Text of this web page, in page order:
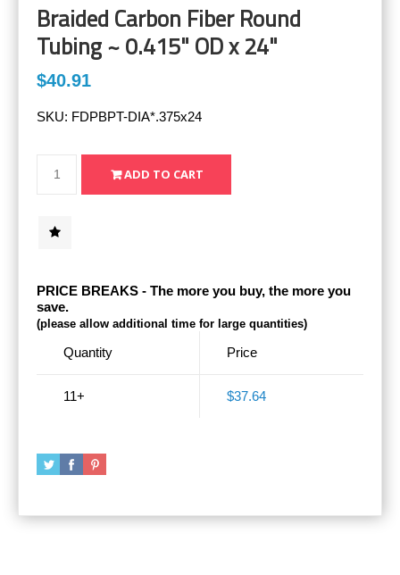
Braided Carbon Fiber Round
Tubing ~ 0.415" OD x 24"
$40.91
SKU: FDPBPT-DIA*.375x24
PRICE BREAKS - The more you buy, the more you
save.
(please allow additional time for large quantities)
Quantity
11+
Price
$37.64